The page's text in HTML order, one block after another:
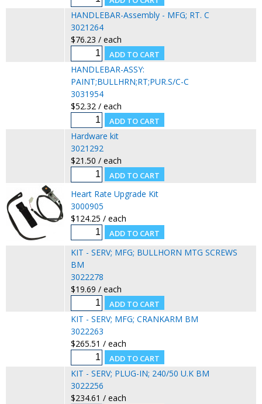
HANDLEBAR-Assembly - MFG; RT. C
3021264
$76.23 / each
HANDLEBAR-ASSY:
PAINT;BULLHRN;RT;PUR.S/C-C
3031954
$52.32 / each
Hardware kit
3021292
$21.50 / each
Heart Rate Upgrade Kit
3000905
$124.25 / each
KIT - SERV; MFG; BULLHORN MTG SCREWS
BM
3022278
$19.69 / each
KIT - SERV; MFG; CRANKARM BM
3022263
$265.51 / each
KIT - SERV; PLUG-IN; 240/50 U.K BM
3022256
$234.61 / each